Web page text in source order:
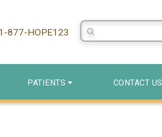
877-HOPE123
Search Centerstone
PATIENTS CONTACT US